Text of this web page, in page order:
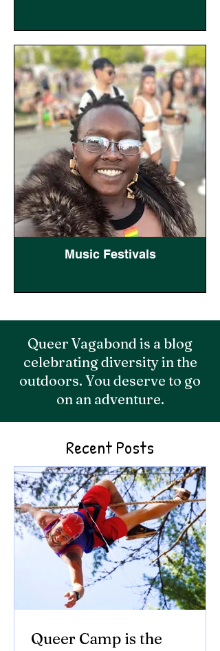
Music Festivals
Queer Vagabond is a blog
celebrating diversity in the
outdoors. You deserve to go
on an adventure.
Recent Posts
Queer Camp is the